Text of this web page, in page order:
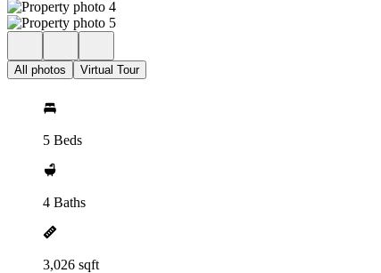
All photos Virtual Tour
5 Beds
4 Baths
3,026 sqft